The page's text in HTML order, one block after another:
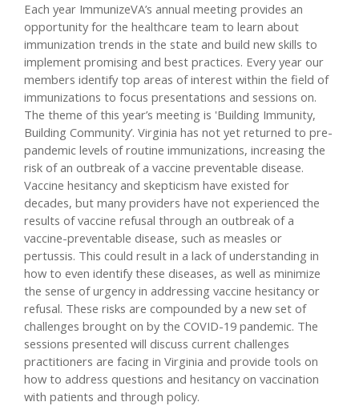
Each year ImmunizeVA’s annual meeting provides an
opportunity for the healthcare team to learn about
immunization trends in the state and build new skills to
implement promising and best practices. Every year our
members identify top areas of interest within the field of
immunizations to focus presentations and sessions on.
The theme of this year’s meeting is 'Building Immunity,
Building Community’. Virginia has not yet returned to pre-
pandemic levels of routine immunizations, increasing the
risk of an outbreak of a vaccine preventable disease.
Vaccine hesitancy and skepticism have existed for
decades, but many providers have not experienced the
results of vaccine refusal through an outbreak of a
vaccine-preventable disease, such as measles or
pertussis. This could result in a lack of understanding in
how to even identify these diseases, as well as minimize
the sense of urgency in addressing vaccine hesitancy or
refusal. These risks are compounded by a new set of
challenges brought on by the COVID-19 pandemic. The
sessions presented will discuss current challenges
practitioners are facing in Virginia and provide tools on
how to address questions and hesitancy on vaccination
with patients and through policy.